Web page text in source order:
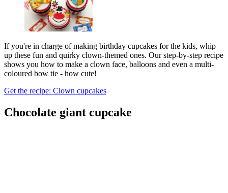
If you're in charge of making birthday cupcakes for the kids, whip
up these fun and quirky clown-themed ones. Our step-by-step recipe
shows you how to make a clown face, balloons and even a multi-
coloured bow tie - how cute!
Get the recipe: Clown cupcakes
Chocolate giant cupcake